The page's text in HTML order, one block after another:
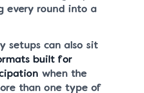
every round into a
setups can also sit
built for
when the
than one type of